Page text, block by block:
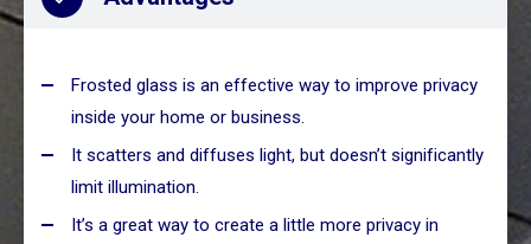
Frosted glass is an effective way to improve privacy
inside your home or business.
It scatters and diffuses light, but doesn’t significantly
limit illumination.
It’s a great way to create a little more privacy in